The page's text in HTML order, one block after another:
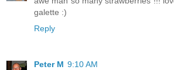
galette :)
Reply
Peter M 9:10 AM